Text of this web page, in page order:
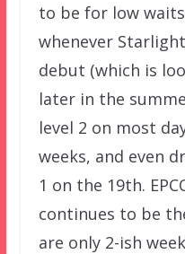
to be for low
whenever
debut (which is
later in the
level 2 on most
weeks, and even
1 on the 19th.
continues to be
are only 2-ish